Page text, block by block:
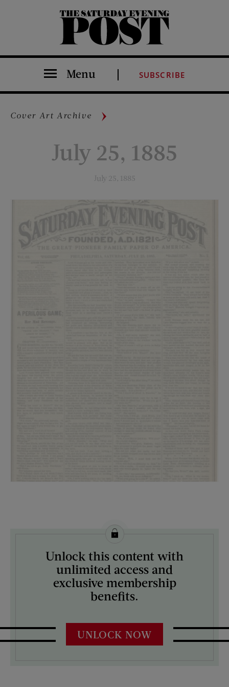
The Saturday Evening Post
Menu SUBSCRIBE
Cover Art Archive
July 25, 1885
July 25, 1885
License this image from Curtis Licensing
ARTIST ON THE COVER:
Unlock this content with
unlimited access and
exclusive membership
benefits.
UNLOCK NOW